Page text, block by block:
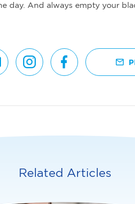
day. And always empty your
Related Articles